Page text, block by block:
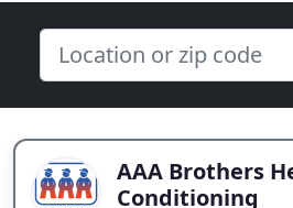
AAA Brothers
Conditioning